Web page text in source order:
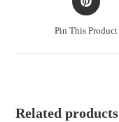
in
Pin This Product
Related products